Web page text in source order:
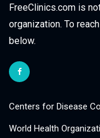
FreeClinics.com is
organization. To
below.
Centers for Disease
World Health